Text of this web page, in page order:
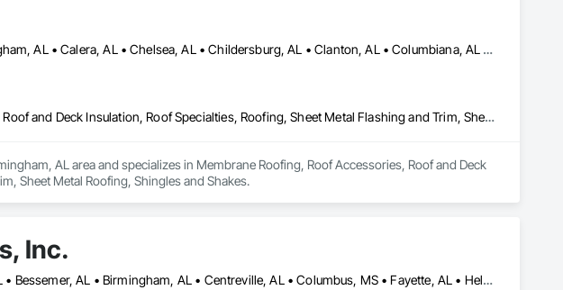
Alabaster, AL • Bessemer, AL • Birmingham, AL • Calera, AL • Chelsea, AL • Childersburg, AL • Clanton, AL • Columbiana, AL • Fairfield, AL • Fultondale, AL • Harpersville, AL • Homewood, IL • Hoover, AL • Hueytown, AL • Irondale, AL • Jasper, AL • Leeds, AL • Montevallo, AL • Moody, AL • Pelham, AL • Pell City, AL • Pinson, AL • Springville, AL • Sterrett, AL • Sylacauga, AL • Trussville, AL • Vandiver, AL • Vestavia Hills, AL • Vincent, AL • Wilsonville, AL
Membrane Roofing, Roof Accessories, Roof and Deck Insulation, Roof Specialties, Roofing, Sheet Metal Flashing and Trim, Sheet Metal Roofing, Shingles and Shakes
AL area and specializes in Membrane Roofing, Roof Accessories, Roof and Deck
Sheet Metal Roofing, Shingles and Shakes.
Inc.
Alabaster, AL • Aliceville, AL • Berry, AL • Bessemer, AL • Birmingham, AL • Centreville, AL • Columbus, MS • Fayette, AL • Helena, AL • Homewood, AL • Hoover, AL • Hueytown, AL • Livingston, AL • Moundville, AL • Mountain Brook, AL • Northport, AL • Pelham, AL • Tuscaloosa, AL • Vestavia Hills, AL